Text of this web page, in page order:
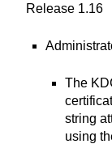
Release 1.16
The
string
using